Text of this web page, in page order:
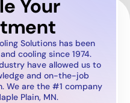
Your
Solutions has been
cooling since 1974.
have allowed us to
and on-the-job
We are the #1 company
Plain, MN.